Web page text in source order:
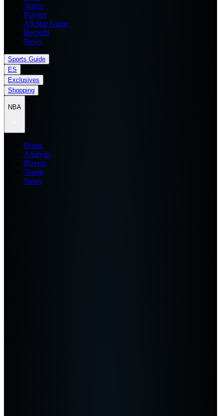
Teams
Players
All Star Game
Records
News
Sports Guide
ES
Exclusives
Shopping
NBA
Home
Analysis
Players
Teams
News